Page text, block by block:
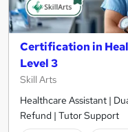
Certification in
Level 3
Skill Arts
Healthcare Assistant |
Refund | Tutor Support